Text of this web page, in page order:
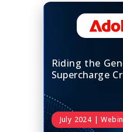
Riding the
Supercharge
July 2024 |